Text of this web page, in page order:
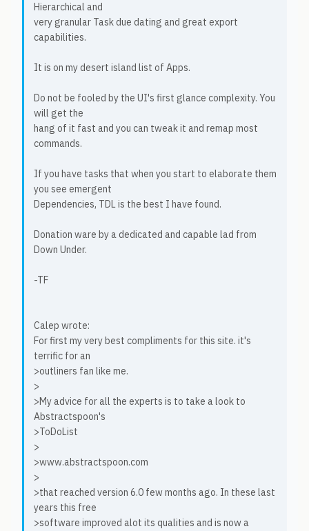
Hierarchical and
very granular Task due dating and great export
capabilities.
It is on my desert island list of Apps.
Do not be fooled by the UI's first glance complexity. You
will get the
hang of it fast and you can tweak it and remap most
commands.
If you have tasks that when you start to elaborate them
you see emergent
Dependencies, TDL is the best I have found.
Donation ware by a dedicated and capable lad from
Down Under.
-TF
Calep wrote:
For first my very best compliments for this site. it's
terrific for an
>outliners fan like me.
>
>My advice for all the experts is to take a look to
Abstractspoon's
>ToDoList
>
>www.abstractspoon.com
>
>that reached version 6.0 few months ago. In these last
years this free
>software improved alot its qualities and is now a